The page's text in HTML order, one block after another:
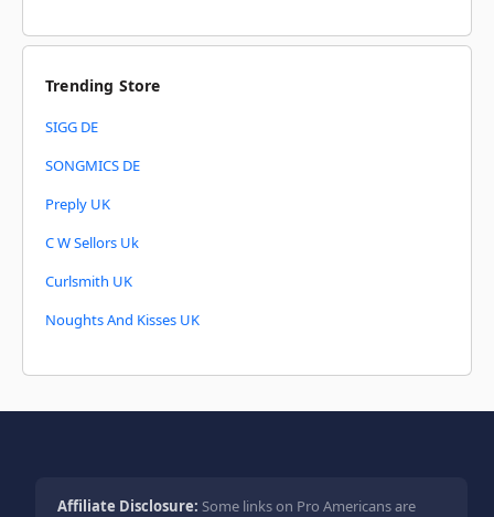
Trending Store
SIGG DE
SONGMICS DE
Preply UK
C W Sellors Uk
Curlsmith UK
Noughts And Kisses UK
Affiliate Disclosure: Some links on Pro Americans are